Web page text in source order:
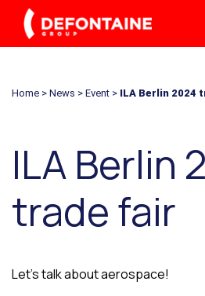
Home > News > Event > ILA Berlin 2024
ILA Berlin
trade fair
Let’s talk about aerospace!